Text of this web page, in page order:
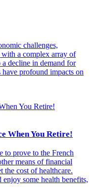
challenges,
a complex array of
a decline in demand for
have profound impacts on
When You Retire!
to prove to the French
means of financial
the cost of healthcare.
some health benefits,